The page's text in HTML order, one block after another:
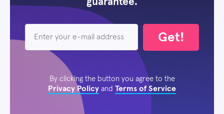
Get!
By clicking the button you agree to the
Privacy Policy and Terms of Service